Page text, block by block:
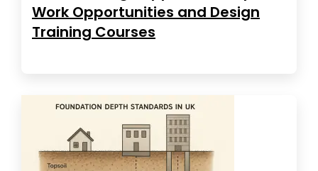
Work Opportunities and Design
Training Courses